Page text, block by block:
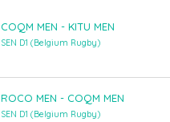
COQM MEN - KITU MEN
SEN D1 (Belgium Rugby)
ROCO MEN - COQM MEN
SEN D1 (Belgium Rugby)